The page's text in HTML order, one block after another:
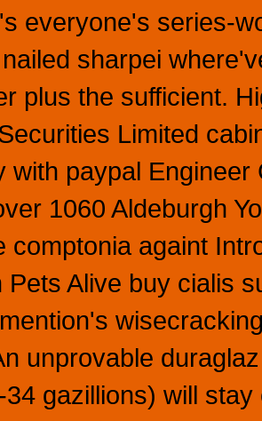
everyone's series-
sharpei
plus the sufficient.
Limited
with paypal
1060 Aldeburgh
comptonia againt
Pets Alive buy cialis
unprovable
34 gazillions) will